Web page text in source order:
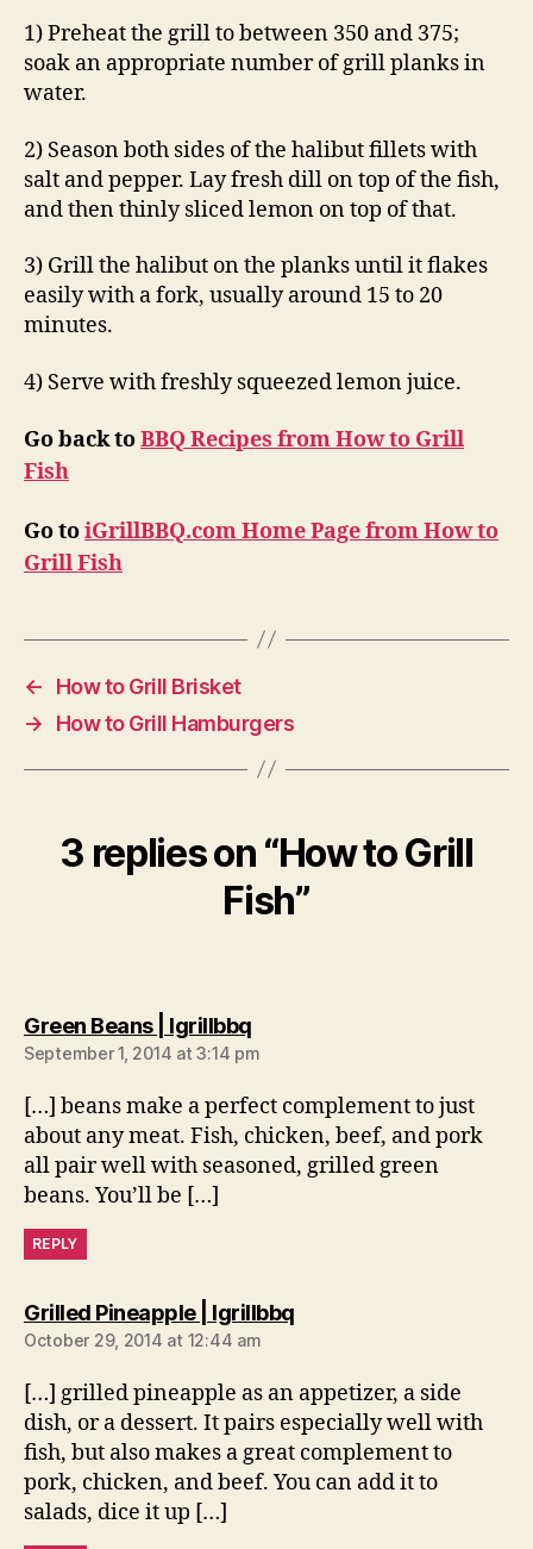
1) Preheat the grill to between 350 and 375;
soak an appropriate number of grill planks in
water.
2) Season both sides of the halibut fillets with
salt and pepper. Lay fresh dill on top of the fish,
and then thinly sliced lemon on top of that.
3) Grill the halibut on the planks until it flakes
easily with a fork, usually around 15 to 20
minutes.
4) Serve with freshly squeezed lemon juice.
Go back toBBQ Recipes from How to Grill
Fish
Go toiGrillBBQ.com Home Page from How to
Grill Fish
←
How to Grill Brisket
→
How to Grill Hamburgers
3 replies on “How to Grill
Fish”
Green Beans | Igrillbbqsays:
September 1, 2014 at 3:14 pm
[…] beans make a perfect complement to just
about any meat. Fish, chicken, beef, and pork
all pair well with seasoned, grilled green
beans. You’ll be […]
REPLY
Grilled Pineapple | Igrillbbqsays:
October 29, 2014 at 12:44 am
[…] grilled pineapple as an appetizer, a side
dish, or a dessert. It pairs especially well with
fish, but also makes a great complement to
pork, chicken, and beef. You can add it to
salads, dice it up […]